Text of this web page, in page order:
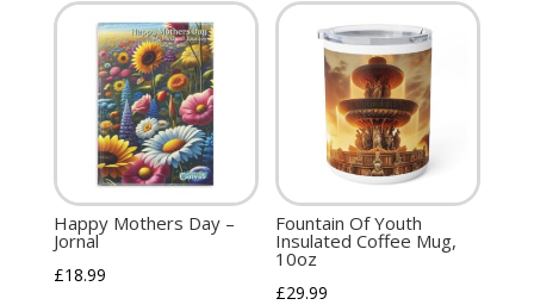
Happy Mothers Day –
Jornal
£18.99
Fountain Of Youth
Insulated Coffee Mug,
10oz
£29.99